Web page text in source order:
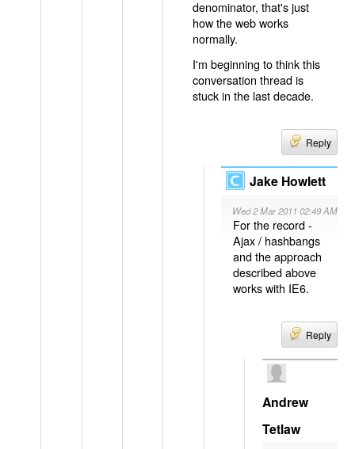
denominator, that's just
how the web works
normally.
I'm beginning to think this
conversation thread is
stuck in the last decade.
Reply
Jake Howlett
Wed 2 Mar 2011 02:49 AM
For the record -
Ajax / hashbangs
and the approach
described above
works with IE6.
Reply
Andrew
Tetlaw